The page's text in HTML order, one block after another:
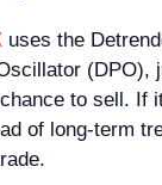
uses the
(DPO),
to sell. If
of long-term